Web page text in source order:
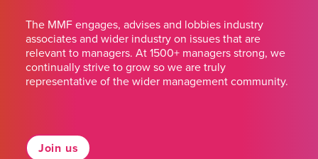
The MMF engages, advises and lobbies industry
associates and wider industry on issues that are
relevant to managers. At 1500+ managers strong, we
continually strive to grow so we are truly
representative of the wider management community.
Join us